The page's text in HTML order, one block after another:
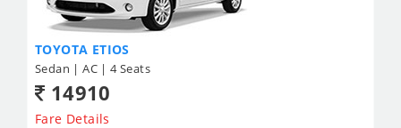
TOYOTA ETIOS
Sedan | AC | 4 Seats
14910
Fare Details